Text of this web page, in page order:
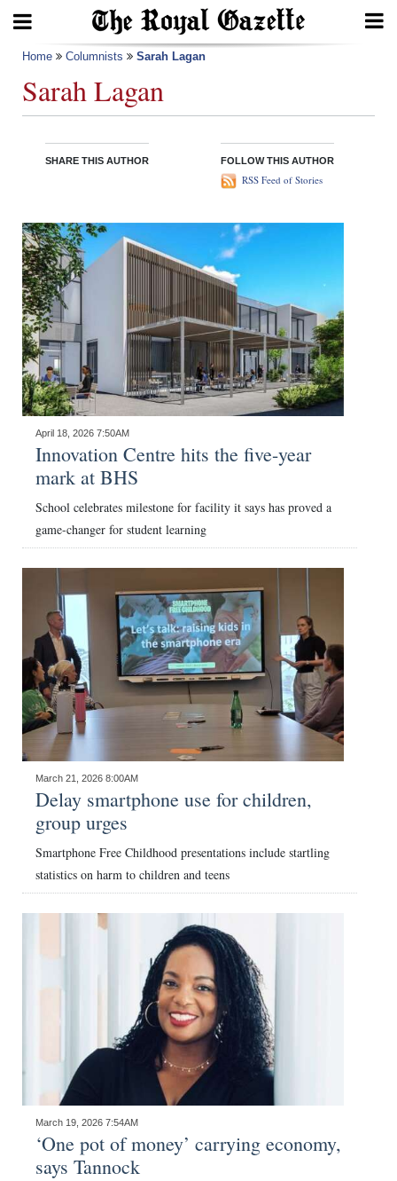
Search
Home
Review
Bermuda
Budget
Election
2025
News
Business
Sport
Life
Podcast
Jobs
Classifieds
Obituaries
Weather
Digital
edition
For
Home Columnists Sarah Lagan
Sarah Lagan
SHARE THIS AUTHOR FOLLOW THIS AUTHOR
RSS Feed of Stories
April 18, 2026 7:50AM
Innovation Centre hits the five-year
mark at BHS
School celebrates milestone for facility it says has proved a
game-changer for student learning
March 21, 2026 8:00AM
Delay smartphone use for children,
group urges
Smartphone Free Childhood presentations include startling
statistics on harm to children and teens
March 19, 2026 7:54AM
‘One pot of money’ carrying economy,
says Tannock